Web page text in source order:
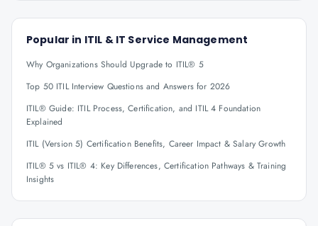
Popular in ITIL & IT Service Management
Why Organizations Should Upgrade to ITIL® 5
Top 50 ITIL Interview Questions and Answers for 2026
ITIL® Guide: ITIL Process, Certification, and ITIL 4 Foundation
Explained
ITIL (Version 5) Certification Benefits, Career Impact & Salary Growth
ITIL® 5 vs ITIL® 4: Key Differences, Certification Pathways & Training
Insights